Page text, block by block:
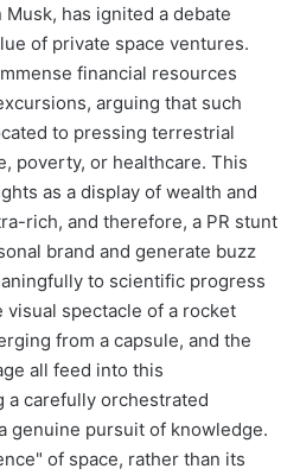
Musk, has ignited a debate
of private space ventures.
financial resources
arguing that such
to pressing terrestrial
poverty, or healthcare. This
as a display of wealth and
rich, and therefore, a PR stunt
brand and generate buzz
to scientific progress
spectacle of a rocket
from a capsule, and the
all feed into this
carefully orchestrated
genuine pursuit of knowledge.
of space, rather than its